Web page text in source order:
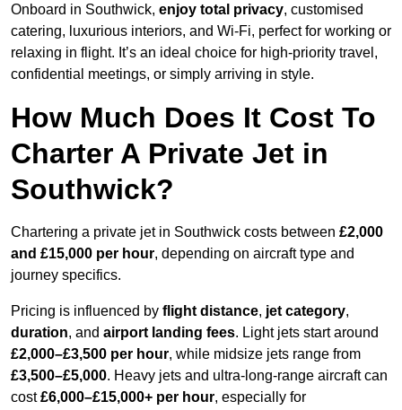
Onboard in Southwick, enjoy total privacy, customised
catering, luxurious interiors, and Wi-Fi, perfect for working or
relaxing in flight. It’s an ideal choice for high-priority travel,
confidential meetings, or simply arriving in style.
How Much Does It Cost To
Charter A Private Jet in
Southwick?
Chartering a private jet in Southwick costs between £2,000
and £15,000 per hour, depending on aircraft type and
journey specifics.
Pricing is influenced by flight distance, jet category,
duration, and airport landing fees. Light jets start around
£2,000–£3,500 per hour, while midsize jets range from
£3,500–£5,000. Heavy jets and ultra-long-range aircraft can
cost£6,000–£15,000+ per hour, especially for